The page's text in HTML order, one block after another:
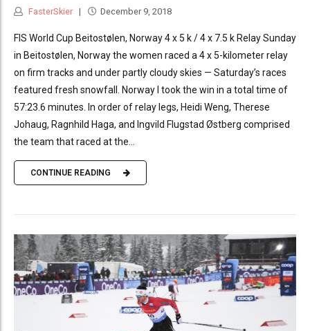
FasterSkier December 9, 2018
FIS World Cup Beitostølen, Norway 4 x 5 k / 4 x 7.5 k Relay Sunday
in Beitostølen, Norway the women raced a 4 x 5-kilometer relay
on firm tracks and under partly cloudy skies — Saturday’s races
featured fresh snowfall. Norway I took the win in a total time of
57:23.6 minutes. In order of relay legs, Heidi Weng, Therese
Johaug, Ragnhild Haga, and Ingvild Flugstad Østberg comprised
the team that raced at the...
CONTINUE READING